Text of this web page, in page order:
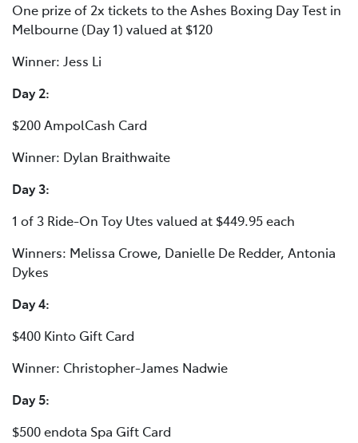
One prize of 2x tickets to the Ashes Boxing Day Test in
Melbourne (Day 1) valued at $120
Winner: Jess Li
Day 2:
$200 AmpolCash Card
Winner: Dylan Braithwaite
Day 3:
1 of 3 Ride-On Toy Utes valued at $449.95 each
Winners: Melissa Crowe, Danielle De Redder, Antonia
Dykes
Day 4:
$400 Kinto Gift Card
Winner: Christopher-James Nadwie
Day 5:
$500 endota Spa Gift Card